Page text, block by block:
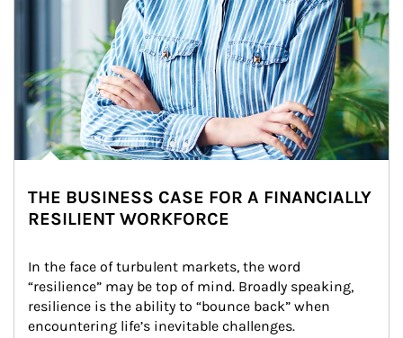
THE BUSINESS CASE FOR A FINANCIALLY
RESILIENT WORKFORCE
In the face of turbulent markets, the word
“resilience” may be top of mind. Broadly speaking,
resilience is the ability to “bounce back” when
encountering life’s inevitable challenges.